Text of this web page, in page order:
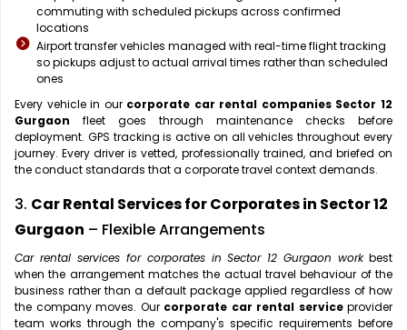
commuting with scheduled pickups across confirmed
locations
Airport transfer vehicles managed with real-time flight tracking
so pickups adjust to actual arrival times rather than scheduled
ones
Every vehicle in our corporate car rental companies Sector 12
Gurgaon fleet goes through maintenance checks before
deployment. GPS tracking is active on all vehicles throughout every
journey. Every driver is vetted, professionally trained, and briefed on
the conduct standards that a corporate travel context demands.
3. Car Rental Services for Corporates in Sector 12
Gurgaon – Flexible Arrangements
Car rental services for corporates in Sector 12 Gurgaon workbest
when the arrangement matches the actual travel behaviour of the
business rather than a default package applied regardless of how
the company moves. Our corporate car rental serviceprovider
team works through the company's specific requirements before